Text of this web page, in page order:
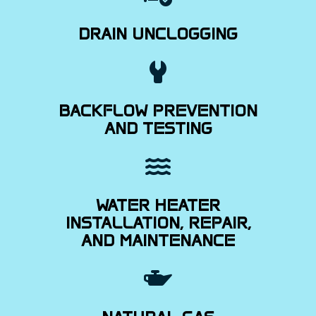
DRAIN UNCLOGGING
BACKFLOW PREVENTION
AND TESTING
WATER HEATER
INSTALLATION, REPAIR,
AND MAINTENANCE